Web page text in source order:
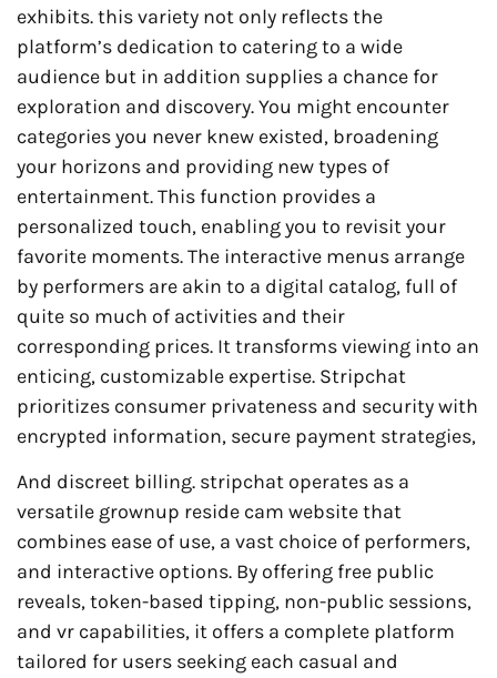
exhibits. this variety not only reflects the
platform’s dedication to catering to a wide
audience but in addition supplies a chance for
exploration and discovery. You might encounter
categories you never knew existed, broadening
your horizons and providing new types of
entertainment. This function provides a
personalized touch, enabling you to revisit your
favorite moments. The interactive menus arrange
by performers are akin to a digital catalog, full of
quite so much of activities and their
corresponding prices. It transforms viewing into an
enticing, customizable expertise. Stripchat
prioritizes consumer privateness and security with
encrypted information, secure payment strategies,
And discreet billing. stripchat operates as a
versatile grownup reside cam website that
combines ease of use, a vast choice of performers,
and interactive options. By offering free public
reveals, token-based tipping, non-public sessions,
and vr capabilities, it offers a complete platform
tailored for users seeking each casual and